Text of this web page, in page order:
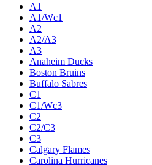
A1
A1/Wc1
A2
A2/A3
A3
Anaheim Ducks
Boston Bruins
Buffalo Sabres
C1
C1/Wc3
C2
C2/C3
C3
Calgary Flames
Carolina Hurricanes